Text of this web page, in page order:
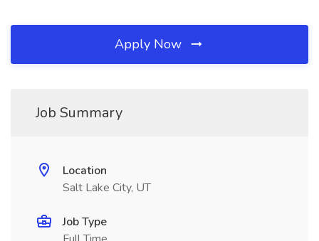
Apply Now
Job Summary
Location
Salt Lake City, UT
Job Type